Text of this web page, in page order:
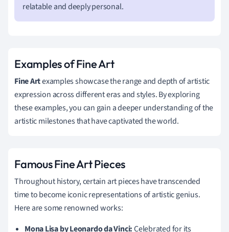
relatable and deeply personal.
Examples of Fine Art
Fine Artexamples showcase the range and depth of artistic
expression across different eras and styles. By exploring
these examples, you can gain a deeper understanding of the
artistic milestones that have captivated the world.
Famous Fine Art Pieces
Throughout history, certain art pieces have transcended
time to become iconic representations of artistic genius.
Here are some renowned works:
Mona Lisa by Leonardo da Vinci:Celebrated for its